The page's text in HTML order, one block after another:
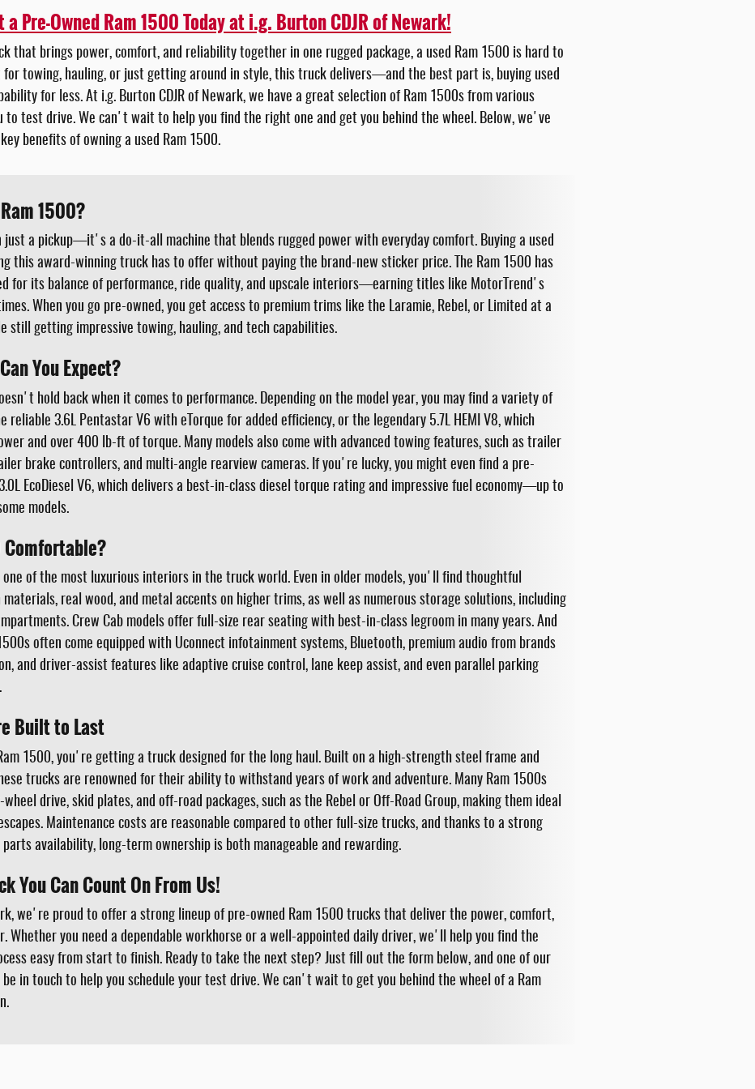
a Pre-Owned Ram 1500 Today at i.g. Burton CDJR of Newark!
that brings power, comfort, and reliability together in one rugged package, a used Ram 1500 is hard to
for towing, hauling, or just getting around in style, this truck delivers—and the best part is, buying used
for less. At i.g. Burton CDJR of Newark, we have a great selection of Ram 1500s from various
to test drive. We can't wait to help you find the right one and get you behind the wheel. Below, we've
benefits of owning a used Ram 1500.
1500?
just a pickup—it's a do-it-all machine that blends rugged power with everyday comfort. Buying a used
this award-winning truck has to offer without paying the brand-new sticker price. The Ram 1500 has
for its balance of performance, ride quality, and upscale interiors—earning titles like MotorTrend's
When you go pre-owned, you get access to premium trims like the Laramie, Rebel, or Limited at a
still getting impressive towing, hauling, and tech capabilities.
You Expect?
hold back when it comes to performance. Depending on the model year, you may find a variety of
reliable 3.6L Pentastar V6 with eTorque for added efficiency, or the legendary 5.7L HEMI V8, which
and over 400 lb-ft of torque. Many models also come with advanced towing features, such as trailer
brake controllers, and multi-angle rearview cameras. If you're lucky, you might even find a pre-
EcoDiesel V6, which delivers a best-in-class diesel torque rating and impressive fuel economy—up to
models.
Comfortable?
of the most luxurious interiors in the truck world. Even in older models, you'll find thoughtful
real wood, and metal accents on higher trims, as well as numerous storage solutions, including
Crew Cab models offer full-size rear seating with best-in-class legroom in many years. And
often come equipped with Uconnect infotainment systems, Bluetooth, premium audio from brands
and driver-assist features like adaptive cruise control, lane keep assist, and even parallel parking
Built to Last
1500, you're getting a truck designed for the long haul. Built on a high-strength steel frame and
trucks are renowned for their ability to withstand years of work and adventure. Many Ram 1500s
drive, skid plates, and off-road packages, such as the Rebel or Off-Road Group, making them ideal
Maintenance costs are reasonable compared to other full-size trucks, and thanks to a strong
availability, long-term ownership is both manageable and rewarding.
You Can Count On From Us!
we're proud to offer a strong lineup of pre-owned Ram 1500 trucks that deliver the power, comfort,
Whether you need a dependable workhorse or a well-appointed daily driver, we'll help you find the
easy from start to finish. Ready to take the next step? Just fill out the form below, and one of our
in touch to help you schedule your test drive. We can't wait to get you behind the wheel of a Ram